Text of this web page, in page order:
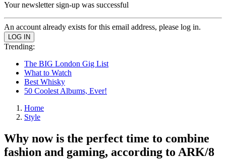
Your newsletter sign-up was successful
An account already exists for this email address, please log in.
Trending:
The BIG London Gig List
What to Watch
Best Whisky
50 Coolest Albums, Ever!
Home
Style
Why now is the perfect time to combine
fashion and gaming, according to ARK/8